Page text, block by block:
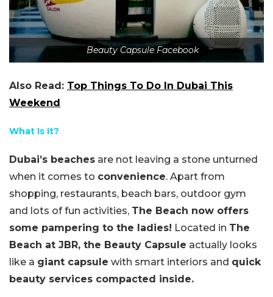
Beauty Capsule Facebook
Also Read: Top Things To Do In Dubai This
Weekend
What Is It?
Dubai’s beaches are not leaving a stone unturned
when it comes to convenience. Apart from
shopping, restaurants, beach bars, outdoor gym
and lots of fun activities, The Beach now offers
some pampering to the ladies! Located in The
Beach at JBR, the Beauty Capsule actually looks
like a giant capsule with smart interiors and quick
beauty services compacted inside.